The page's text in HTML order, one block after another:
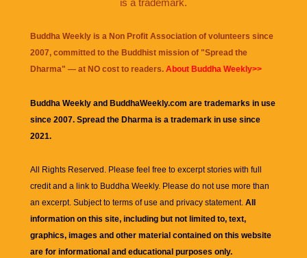
is a trademark.
Buddha Weekly is a Non Profit Association of volunteers since
2007, committed to the Buddhist mission of "Spread the
Dharma" — at NO cost to readers. About Buddha Weekly>>
Buddha Weekly and BuddhaWeekly.com are trademarks in use
since 2007. Spread the Dharma is a trademark in use since
2021.
All Rights Reserved. Please feel free to excerpt stories with full
credit and a link to Buddha Weekly. Please do not use more than
an excerpt. Subject to terms of use and privacy statement. All
information on this site, including but not limited to, text,
graphics, images and other material contained on this website
are for informational and educational purposes only.